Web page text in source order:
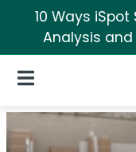
10 Ways
Analysis and
Open Navigation